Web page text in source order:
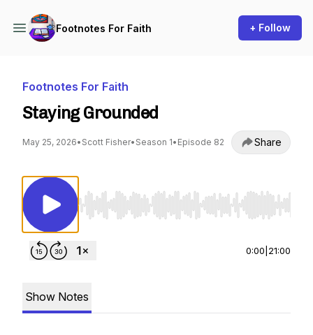
Footnotes For Faith + Follow
Footnotes For Faith
Staying Grounded
May 25, 2026• Scott Fisher• Season 1• Episode 82 Share
Use Left/Right to seek, Home/End to jump to
0:00 21:00
Show Notes